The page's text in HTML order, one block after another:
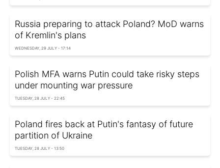
Russia preparing to attack Poland? MoD warns
of Kremlin's plans
WEDNESDAY, 29 JULY - 17:14
Polish MFA warns Putin could take risky steps
under mounting war pressure
TUESDAY, 28 JULY - 22:45
Poland fires back at Putin's fantasy of future
partition of Ukraine
TUESDAY, 28 JULY - 13:50